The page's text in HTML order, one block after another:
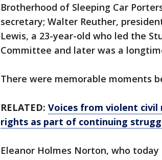
Brotherhood of Sleeping Car
secretary; Walter Reuther,
Lewis, a 23-year-old who led the
Committee and later was a
There were memorable moments
RELATED: Voices from violent
rights as part of continuing
Eleanor Holmes Norton, who